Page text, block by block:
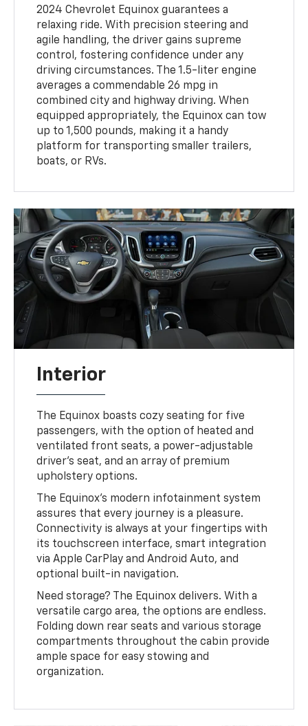
2024 Chevrolet Equinox guarantees a
relaxing ride. With precision steering and
agile handling, the driver gains supreme
control, fostering confidence under any
driving circumstances. The 1.5-liter engine
averages a commendable 26 mpg in
combined city and highway driving. When
equipped appropriately, the Equinox can tow
up to 1,500 pounds, making it a handy
platform for transporting smaller trailers,
boats, or RVs.
Interior
The Equinox boasts cozy seating for five
passengers, with the option of heated and
ventilated front seats, a power-adjustable
driver's seat, and an array of premium
upholstery options.
The Equinox's modern infotainment system
assures that every journey is a pleasure.
Connectivity is always at your fingertips with
its touchscreen interface, smart integration
via Apple CarPlay and Android Auto, and
optional built-in navigation.
Need storage? The Equinox delivers. With a
versatile cargo area, the options are endless.
Folding down rear seats and various storage
compartments throughout the cabin provide
ample space for easy stowing and
organization.